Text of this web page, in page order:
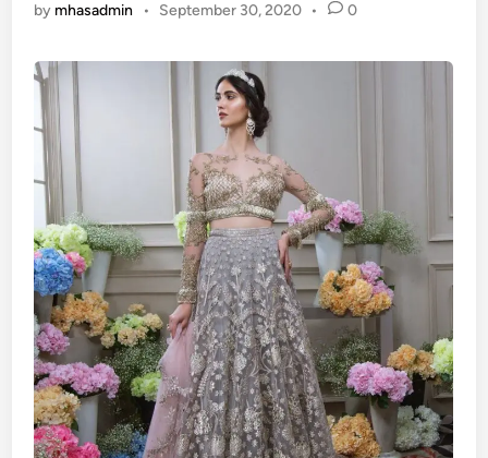
by mhasadmin • September 30, 2020 • 0